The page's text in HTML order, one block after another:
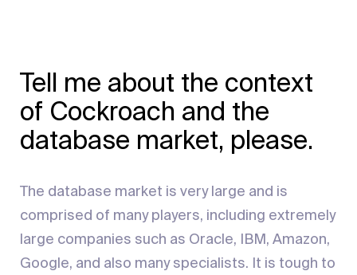
Tell me about the context
of Cockroach and the
database market, please.
The database market is very large and is
comprised of many players, including extremely
large companies such as Oracle, IBM, Amazon,
Google, and also many specialists. It is tough to